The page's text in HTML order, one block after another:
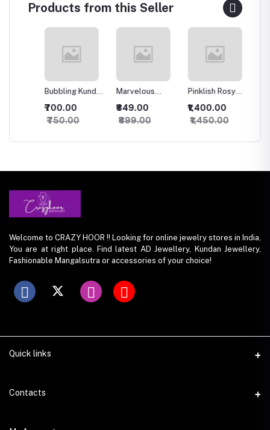
Products from this Seller
Bubbling Kundan
Necklace with
Studs
₹700.00
₹750.00
Marvelous
Kundan
Necklace
₹849.00
₹899.00
Pinklish Rosy
Kundan
Necklace
₹1,400.00
₹1,450.00
Welcome to CRAZY HOOR !! Looking for online jewelry stores in India,
You are at right place. Find latest AD Jewellery, Kundan Jewellery,
Fashionable Mangalsutra or accessories of your choice!
Quick links
Contacts